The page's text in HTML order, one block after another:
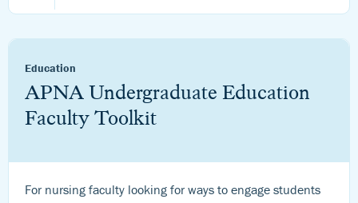
Education
APNA Undergraduate Education
Faculty Toolkit
For nursing faculty looking for ways to engage students